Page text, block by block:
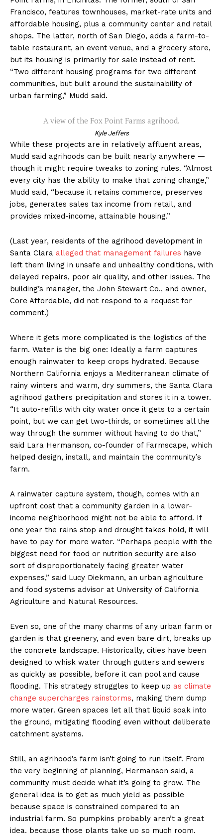
Francisco, features townhouses, market-rate units and
affordable housing, plus a community center and retail
shops. The latter, north of San Diego, adds a farm-to-
table restaurant, an event venue, and a grocery store,
but its housing is primarily for sale instead of rent.
“Two different housing programs for two different
communities, but built around the sustainability of
urban farming,” Mudd said.
A view of the Fox Point Farms agrihood.
Kyle Jeffers
While these projects are in relatively affluent areas,
Mudd said agrihoods can be built nearly anywhere —
though it might require tweaks to zoning rules. “Almost
every city has the ability to make that zoning change,”
Mudd said, “because it retains commerce, preserves
jobs, generates sales tax income from retail, and
provides mixed-income, attainable housing.”
(Last year, residents of the agrihood development in
Santa Clara alleged that management failures have
left them living in unsafe and unhealthy conditions, with
delayed repairs, poor air quality, and other issues. The
building’s manager, the John Stewart Co., and owner,
Core Affordable, did not respond to a request for
comment.)
Where it gets more complicated is the logistics of the
farm. Water is the big one: Ideally a farm captures
enough rainwater to keep crops hydrated. Because
Northern California enjoys a Mediterranean climate of
rainy winters and warm, dry summers, the Santa Clara
agrihood gathers precipitation and stores it in a tower.
“It auto-refills with city water once it gets to a certain
point, but we can get two-thirds, or sometimes all the
way through the summer without having to do that,”
said Lara Hermanson, co-founder of Farmscape, which
helped design, install, and maintain the community’s
farm.
A rainwater capture system, though, comes with an
upfront cost that a community garden in a lower-
income neighborhood might not be able to afford. If
one year the rains stop and drought takes hold, it will
have to pay for more water. “Perhaps people with the
biggest need for food or nutrition security are also
sort of disproportionately facing greater water
expenses,” said Lucy Diekmann, an urban agriculture
and food systems advisor at University of California
Agriculture and Natural Resources.
Even so, one of the many charms of any urban farm or
garden is that greenery, and even bare dirt, breaks up
the concrete landscape. Historically, cities have been
designed to whisk water through gutters and sewers
as quickly as possible, before it can pool and cause
flooding. This strategy struggles to keep up as climate
change supercharges rainstorms, making them dump
more water. Green spaces let all that liquid soak into
the ground, mitigating flooding even without deliberate
catchment systems.
Still, an agrihood’s farm isn’t going to run itself. From
the very beginning of planning, Hermanson said, a
community must decide what it’s going to grow. The
general idea is to get as much yield as possible
because space is constrained compared to an
industrial farm. So pumpkins probably aren’t a great
idea, because those plants take up so much room.